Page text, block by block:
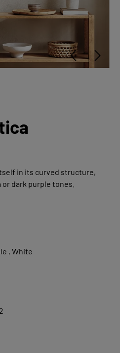
in its curved structure,
dark purple tones.
, White